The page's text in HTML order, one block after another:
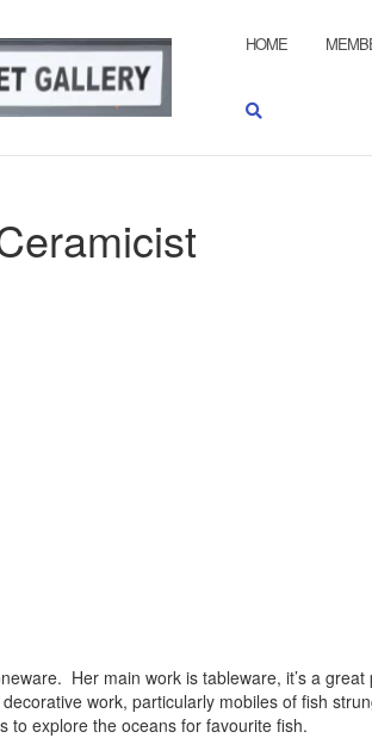
HOME
Her main work is tableware, it’s a
work, particularly mobiles of fish
to explore the oceans for favourite fish.